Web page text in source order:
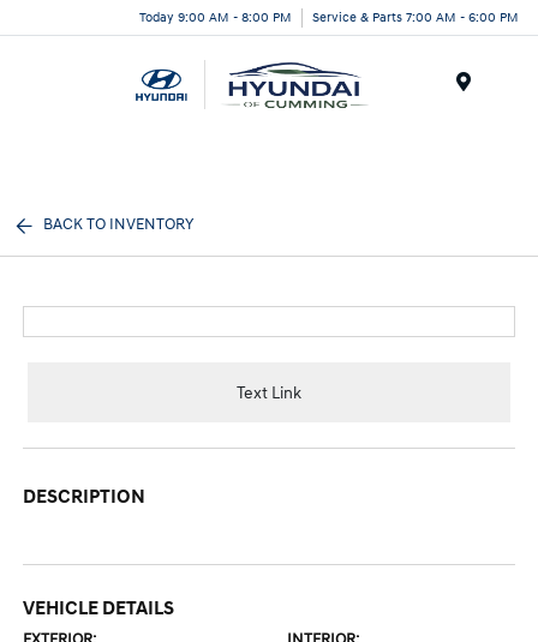
Today 9:00 AM - 8:00 PM Service & Parts 7:00 AM - 6:00 PM
BACK TO INVENTORY
Text Link
DESCRIPTION
VEHICLE DETAILS